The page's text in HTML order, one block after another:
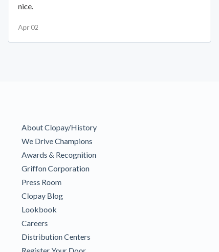
nice.
Apr 02
About Clopay/History
We Drive Champions
Awards & Recognition
Griffon Corporation
Press Room
Clopay Blog
Lookbook
Careers
Distribution Centers